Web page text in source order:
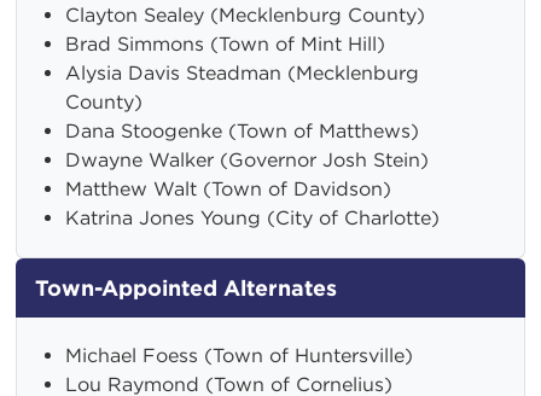
Clayton Sealey (Mecklenburg County)
Brad Simmons (Town of Mint Hill)
Alysia Davis Steadman (Mecklenburg
County)
Dana Stoogenke (Town of Matthews)
Dwayne Walker (Governor Josh Stein)
Matthew Walt (Town of Davidson)
Katrina Jones Young (City of Charlotte)
Town-Appointed Alternates
Michael Foess (Town of Huntersville)
Lou Raymond (Town of Cornelius)